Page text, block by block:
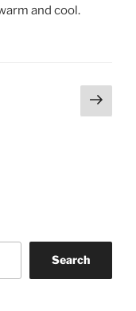
and cool.
Next
page
Search